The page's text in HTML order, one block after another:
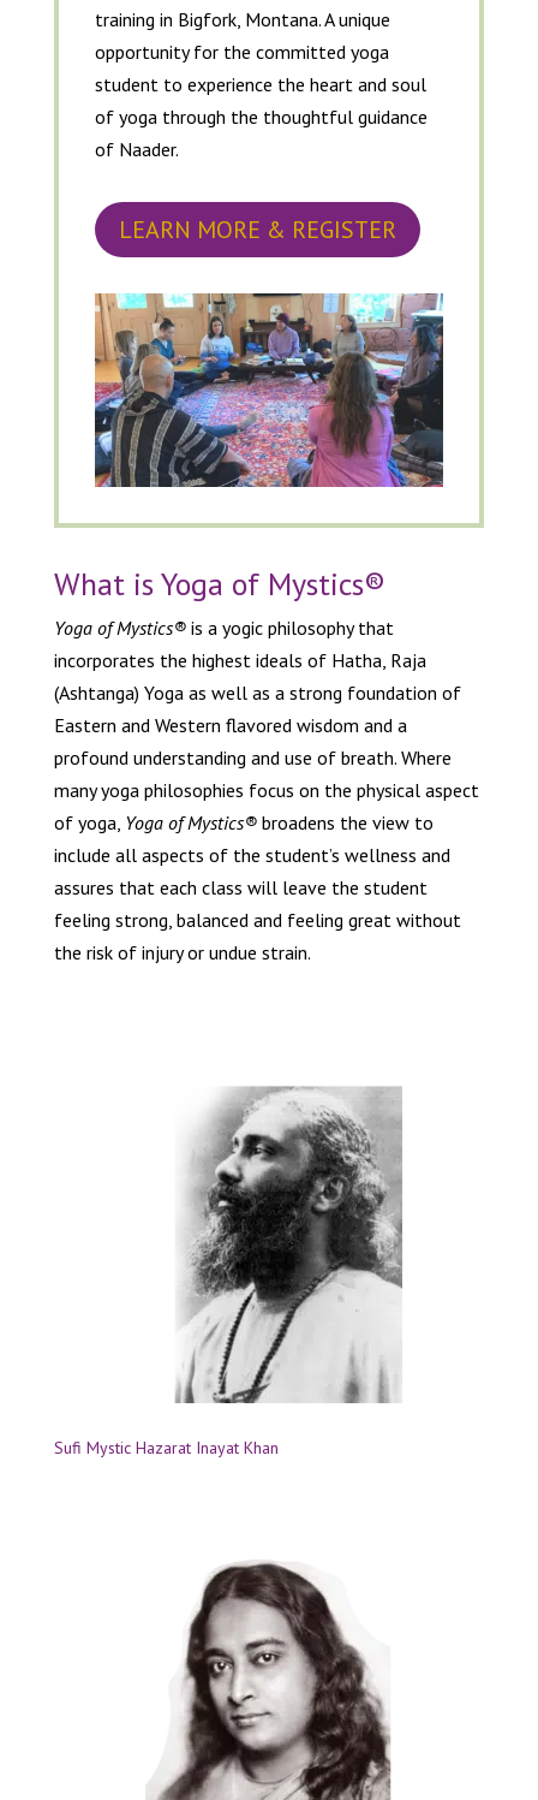
training in Bigfork, Montana. A unique
opportunity for the committed yoga
student to experience the heart and soul
of yoga through the thoughtful guidance
of Naader.
LEARN MORE & REGISTER
What is Yoga of Mystics®
Yoga of Mystics® is a yogic philosophy that
incorporates the highest ideals of Hatha, Raja
(Ashtanga) Yoga as well as a strong foundation of
Eastern and Western flavored wisdom and a
profound understanding and use of breath. Where
many yoga philosophies focus on the physical aspect
of yoga, Yoga of Mystics® broadens the view to
include all aspects of the student’s wellness and
assures that each class will leave the student
feeling strong, balanced and feeling great without
the risk of injury or undue strain.
Sufi Mystic Hazarat Inayat Khan